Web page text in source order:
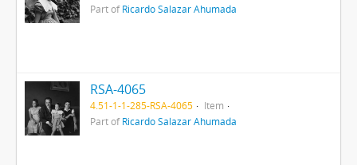
Part ofRicardo Salazar Ahumada
RSA-4065
4.51-1-1-285-RSA-4065
Item
Part ofRicardo Salazar Ahumada